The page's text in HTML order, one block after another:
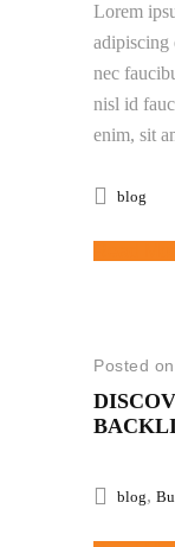
Lorem
adipiscing
nec
nisl id
enim, sit
blog
Posted
blog,